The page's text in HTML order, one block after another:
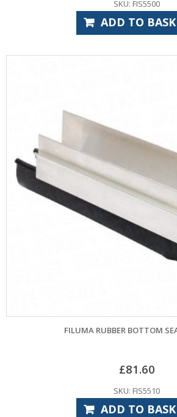
SKU: FIS5500
ADD TO
FILUMA RUBBER BOTTOM
£81.60
SKU: FIS5510
ADD TO